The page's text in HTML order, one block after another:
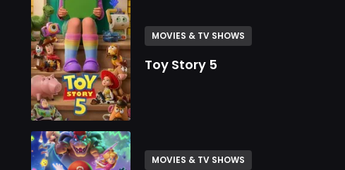
MOVIES & TV SHOWS
Toy Story 5
MOVIES & TV SHOWS